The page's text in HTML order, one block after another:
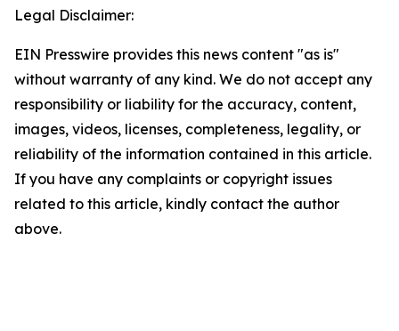
Legal Disclaimer:
EIN Presswire provides this news content "as is"
without warranty of any kind. We do not accept any
responsibility or liability for the accuracy, content,
images, videos, licenses, completeness, legality, or
reliability of the information contained in this article.
If you have any complaints or copyright issues
related to this article, kindly contact the author
above.